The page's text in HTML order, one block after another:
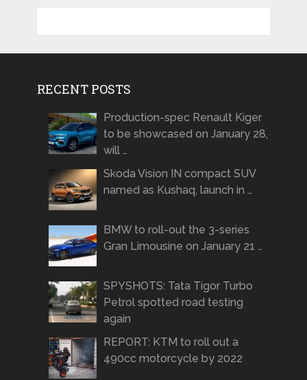
RECENT POSTS
Production-spec Renault Kiger
to be showcased on January 28,
will …
Skoda Vision IN compact SUV
named as Kushaq, launch in …
BMW to roll-out the 3-series
Gran Limousine on January 21 …
SPYSHOTS: Tata Tigor Turbo
Petrol spotted road testing
again
REPORT: KTM to roll out a
490cc motorcycle by 2022